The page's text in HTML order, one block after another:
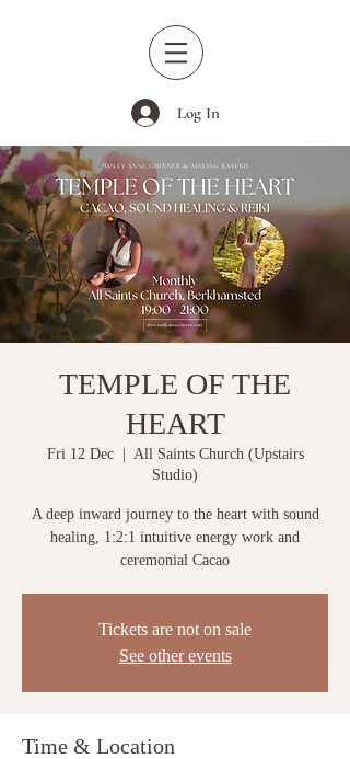
Log In
TEMPLE OF THE
HEART
Fri 12 Dec
  |
All Saints Church (Upstairs
Studio)
A deep inward journey to the heart with sound
healing, 1:2:1 intuitive energy work and
ceremonial Cacao
Tickets are not on sale
See other events
Time & Location